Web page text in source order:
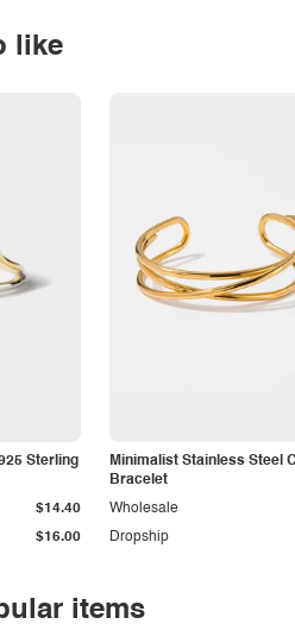
like
Sterling
$16.00
$14.40
Minimalist Stainless Steel
Bracelet
Dropship
Wholesale
items